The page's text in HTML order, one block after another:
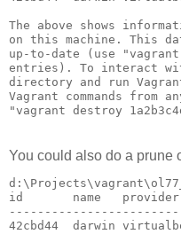
The above shows
on this machine. This
up-to-date (use
entries). To interact
directory and run
Vagrant commands from
You could also do a prune
id       name
42cbd44  darwin